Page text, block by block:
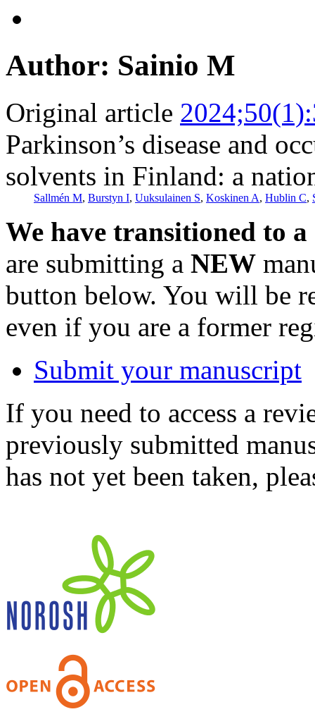
Author: Sainio M
Original article
Parkinson’s disease and
solvents in Finland: a
Sallmén M, Burstyn I, Uuksulainen S, Koskinen A, Hublin C,
We have transitioned to
are submitting a NEW
button below. You will be
even if you are a former
Submit your manuscript
If you need to access a
previously submitted
has not yet been taken,